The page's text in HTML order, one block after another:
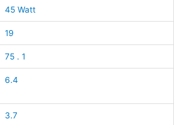
45 Watt
19
75 . 1
6.4
3.7